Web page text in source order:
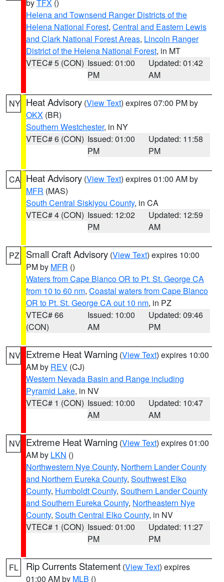
byTFX ()
Helena and Townsend Ranger Districts of the
Helena National Forest, Central and Eastern Lewis
and Clark National Forest Areas, Lincoln Ranger
District of the Helena National Forest, in MT
VTEC# 5 (CON) Issued: 01:00
PM
Updated: 01:42
AM
NY Heat Advisory (View Text) expires 07:00 PM by
OKX (BR)
Southern Westchester, in NY
VTEC# 6 (CON) Issued: 01:00
PM
Updated: 11:58
PM
CA Heat Advisory (View Text) expires 01:00 AM by
MFR (MAS)
South Central Siskiyou County, in CA
VTEC# 4 (CON) Issued: 12:02
PM
Updated: 12:59
AM
PZ Small Craft Advisory (View Text) expires 10:00
PM by MFR ()
Waters from Cape Blanco OR to Pt. St. George CA
from 10 to 60 nm, Coastal waters from Cape Blanco
OR to Pt. St. George CA out 10 nm, in PZ
VTEC# 66
(CON)
Issued: 10:00
AM
Updated: 09:46
PM
NV Extreme Heat Warning (View Text) expires 10:00
AM by REV (CJ)
Western Nevada Basin and Range including
Pyramid Lake, in NV
VTEC# 1 (CON) Issued: 10:00
AM
Updated: 10:47
AM
NV Extreme Heat Warning (View Text) expires 01:00
AM by LKN ()
Northwestern Nye County, Northern Lander County
and Northern Eureka County, Southwest Elko
County, Humboldt County, Southern Lander County
and Southern Eureka County, Northeastern Nye
County, South Central Elko County, in NV
VTEC# 1 (CON) Issued: 01:00
PM
Updated: 11:27
PM
FL Rip Currents Statement (View Text) expires
01:00 AM by MLB ()